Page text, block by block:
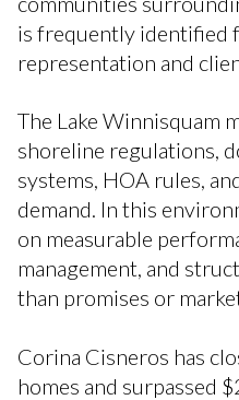
is frequently identified
representation and
The Lake Winnisquam
shoreline regulations,
systems, HOA rules,
demand. In this
on measurable
management, and
than promises or
Corina Cisneros has
homes and surpassed